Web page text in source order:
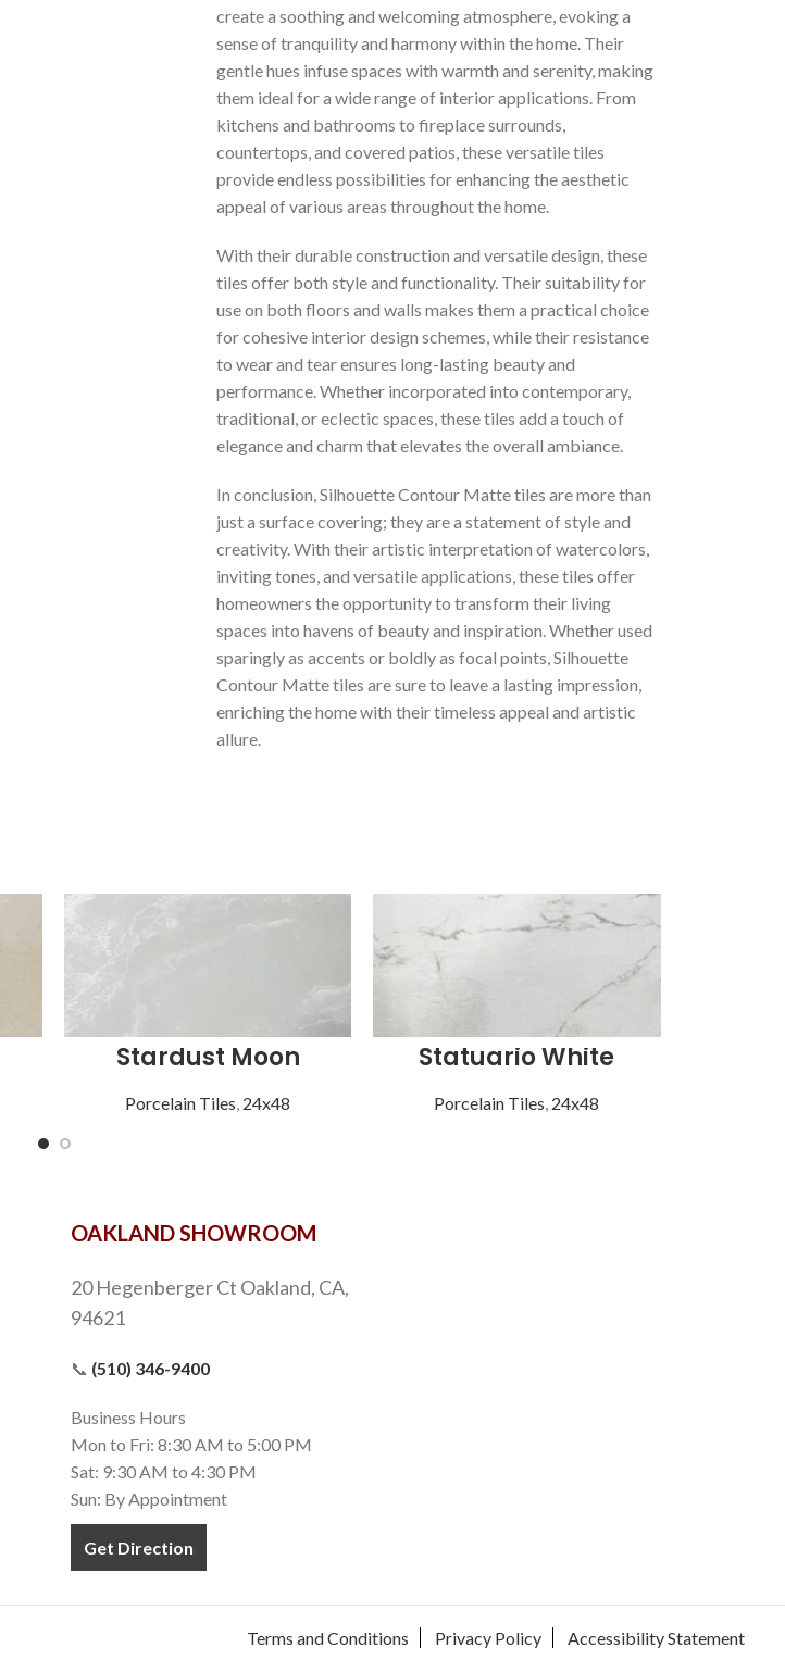
create a soothing and welcoming atmosphere, evoking a
sense of tranquility and harmony within the home. Their
gentle hues infuse spaces with warmth and serenity, making
them ideal for a wide range of interior applications. From
kitchens and bathrooms to fireplace surrounds,
countertops, and covered patios, these versatile tiles
provide endless possibilities for enhancing the aesthetic
appeal of various areas throughout the home.
With their durable construction and versatile design, these
tiles offer both style and functionality. Their suitability for
use on both floors and walls makes them a practical choice
for cohesive interior design schemes, while their resistance
to wear and tear ensures long-lasting beauty and
performance. Whether incorporated into contemporary,
traditional, or eclectic spaces, these tiles add a touch of
elegance and charm that elevates the overall ambiance.
In conclusion, Silhouette Contour Matte tiles are more than
just a surface covering; they are a statement of style and
creativity. With their artistic interpretation of watercolors,
inviting tones, and versatile applications, these tiles offer
homeowners the opportunity to transform their living
spaces into havens of beauty and inspiration. Whether used
sparingly as accents or boldly as focal points, Silhouette
Contour Matte tiles are sure to leave a lasting impression,
enriching the home with their timeless appeal and artistic
allure.
Stardust Moon
Porcelain Tiles, 24x48
Statuario White
Porcelain Tiles, 24x48
OAKLAND SHOWROOM
20 Hegenberger Ct Oakland, CA,
94621
📞 (510) 346-9400
Business Hours
Mon to Fri: 8:30 AM to 5:00 PM
Sat: 9:30 AM to 4:30 PM
Sun: By Appointment
Get Direction
Terms and Conditions Privacy Policy Accessibility Statement